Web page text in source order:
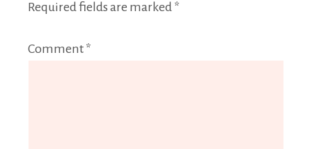
Required fields are marked *
Comment *